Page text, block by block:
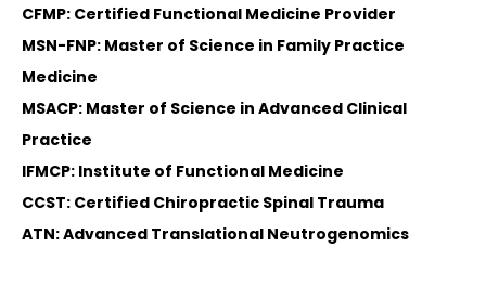
CFMP: Certified Functional Medicine Provider
MSN-FNP: Master of Science in Family Practice
Medicine
MSACP: Master of Science in Advanced Clinical
Practice
IFMCP: Institute of Functional Medicine
CCST: Certified Chiropractic Spinal Trauma
ATN: Advanced Translational Neutrogenomics